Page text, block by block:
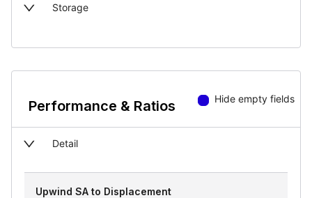
Storage
Performance & Ratios Hide empty fields
Detail
Upwind SA to Displacement